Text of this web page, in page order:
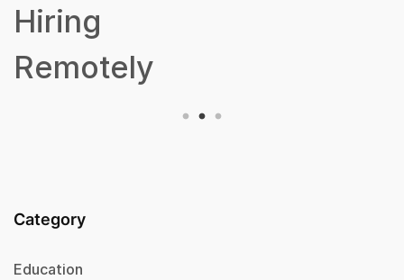
Hiring
Remotely
Category
Education